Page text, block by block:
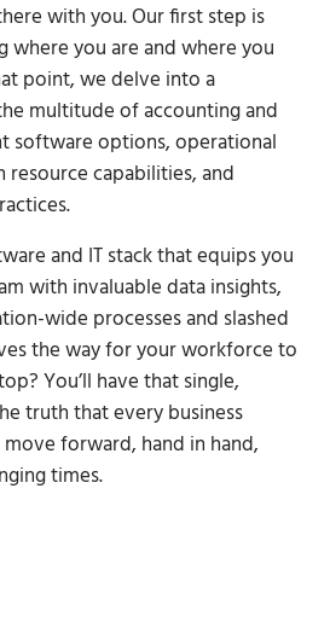
with you. Our first step is
where you are and where you
point, we delve into a
multitude of accounting and
software options, operational
resource capabilities, and
and IT stack that equips you
with invaluable data insights,
wide processes and slashed
the way for your workforce to
You’ll have that single,
truth that every business
forward, hand in hand,
times.